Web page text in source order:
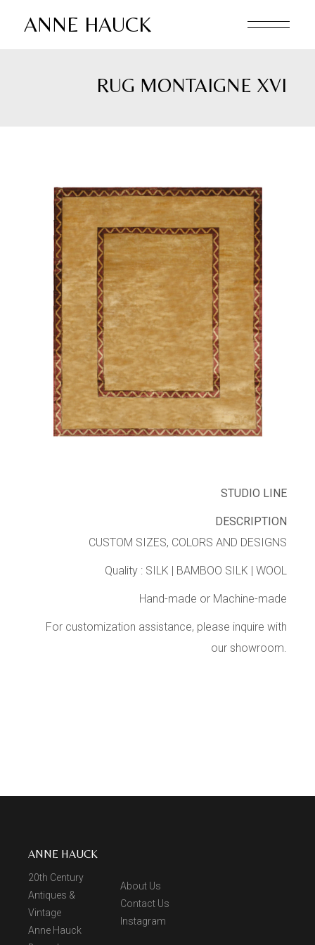
ANNE HAUCK
RUG MONTAIGNE XVI
STUDIO LINE
DESCRIPTION
CUSTOM SIZES, COLORS AND DESIGNS
Quality : SILK | BAMBOO SILK | WOOL
Hand-made or Machine-made
For customization assistance, please inquire with
our showroom.
ANNE HAUCK
20th Century
Antiques &
Vintage
Anne Hauck
About Us
Contact Us
Instagram